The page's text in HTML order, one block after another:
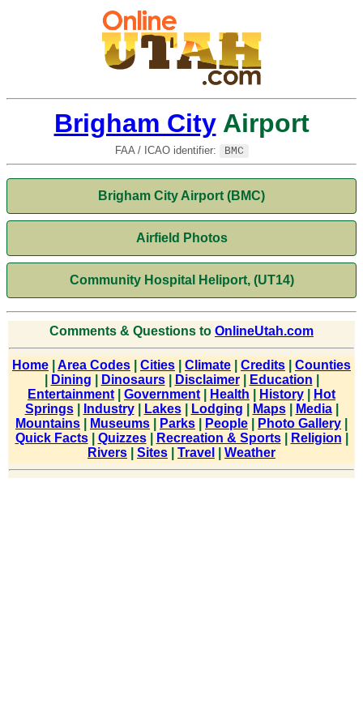
Brigham CityAirport
FAA / ICAO identifier: BMC
Brigham City Airport (BMC)
Airfield Photos
Community Hospital Heliport, (UT14)
Comments & Questions to OnlineUtah.com
Home Area Codes Cities Climate Credits
Counties
Dining Dinosaurs| Disclaimer| Education
Entertainment
Government Health History
Hot
Springs| Industry| Lakes| Lodging Maps| Media|
Mountains
Museums Parks People Photo Gallery
Quick Facts| Quizzes| Recreation & Sports| Religion
Rivers
Sites Travel Weather